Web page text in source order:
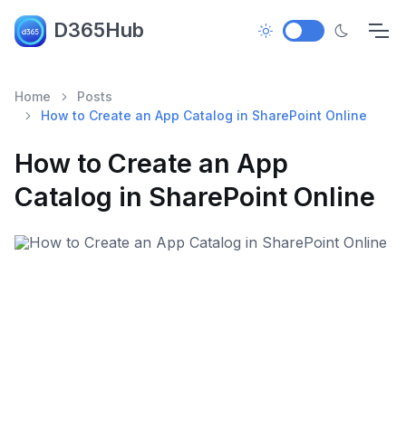
D365Hub
Home
Posts
How to Create an App Catalog in SharePoint Online
How to Create an App
Catalog in SharePoint Online